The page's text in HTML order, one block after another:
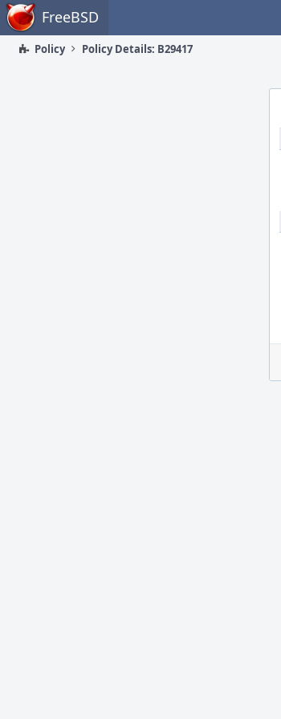
Home FreeBSD
Policy Policy Details: B29417